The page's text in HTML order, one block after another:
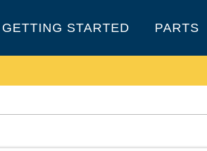
GETTING STARTED PARTS